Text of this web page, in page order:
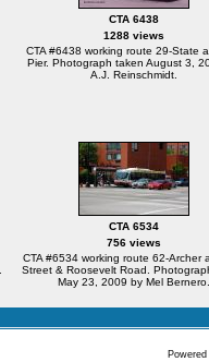
CTA 6438
1288 views
CTA #6438 working route 29-State
Pier. Photograph taken August 3,
A.J. Reinschmidt.
CTA 6534
756 views
CTA #6534 working route 62-Archer
Street & Roosevelt Road.
May 23, 2009 by Mel Bernero.